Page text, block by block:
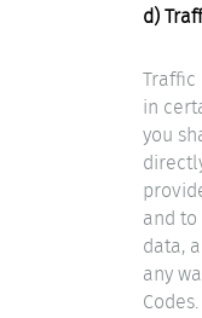
d)
Traffic
in
you
and
data,
any
Codes.